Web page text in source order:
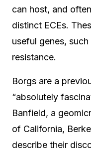
can host, and
distinct ECEs.
useful genes,
resistance.
Borgs are a
“absolutely
Banfield, a
of California,
describe their